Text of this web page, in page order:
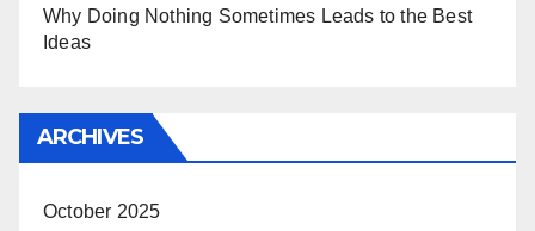
Why Doing Nothing Sometimes Leads to the Best
Ideas
ARCHIVES
October 2025